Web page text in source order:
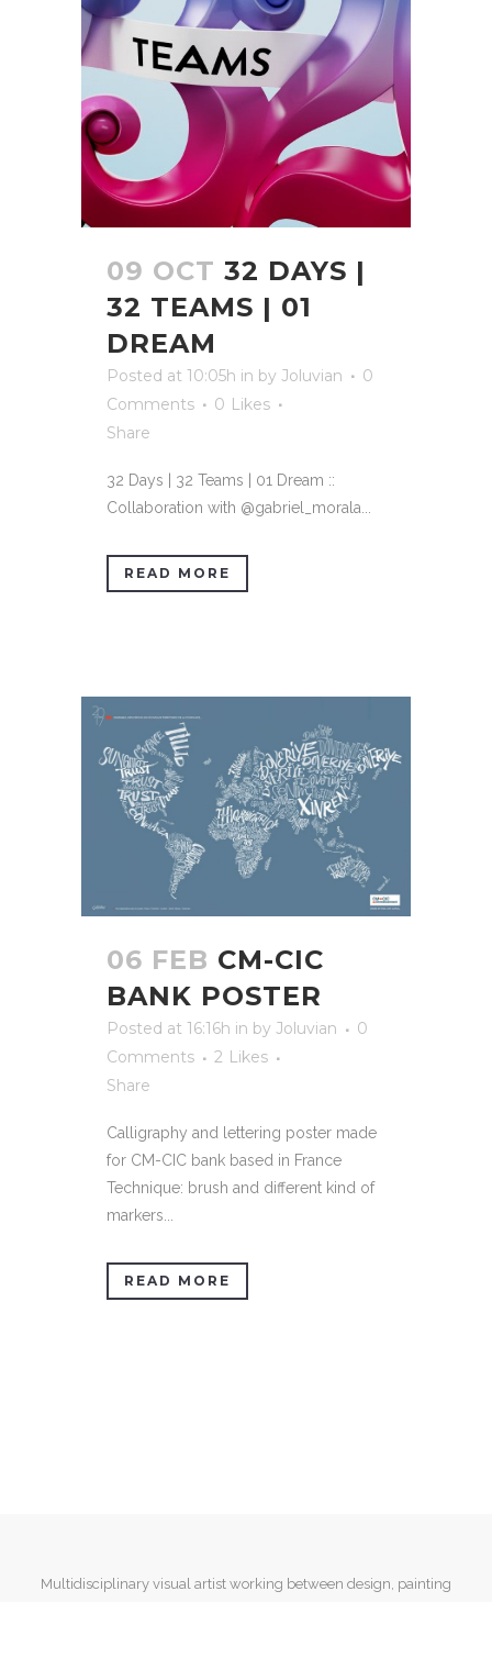
09 OCT 32 DAYS |
32 TEAMS | 01
DREAM
Posted at 10:05h in by Joluvian
0
Comments
0 Likes
Share
32 Days | 32 Teams | 01 Dream ::
Collaboration with @gabriel_morala...
READ MORE
06 FEB CM-CIC
BANK POSTER
Posted at 16:16h in by Joluvian
0
Comments
2 Likes
Share
Calligraphy and lettering poster made
for CM-CIC bank based in France
Technique: brush and different kind of
markers...
READ MORE
Multidisciplinary visual artist working between design, painting